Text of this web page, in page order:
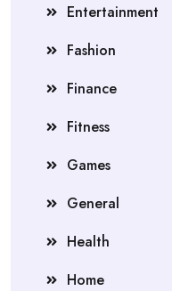
Entertainment
Fashion
Finance
Fitness
Games
General
Health
Home